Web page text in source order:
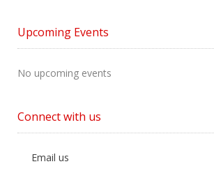
Category
Upcoming Events
No upcoming events
Connect with us
Email us